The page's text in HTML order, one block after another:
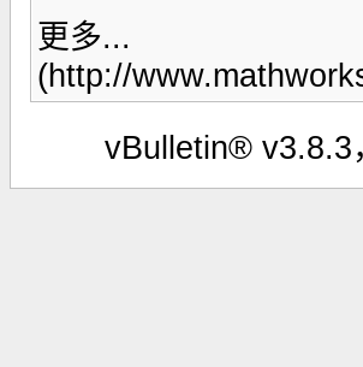
更多...
(http://
vBulletin® v3.8.3